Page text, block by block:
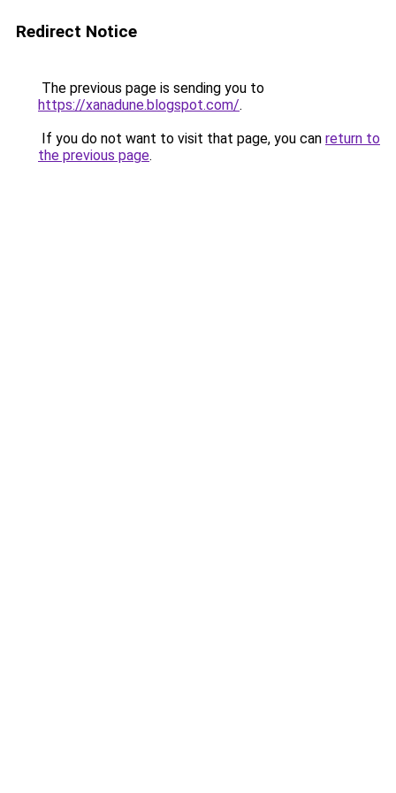
Redirect Notice
The previous page is sending you to
https://xanadune.blogspot.com/.
If you do not want to visit that page, you can return to
the previous page.